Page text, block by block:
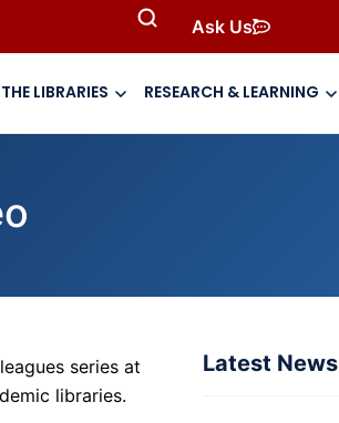
Ask Us
LIBRARIES RESEARCH & LEARNING
series at
libraries.
Latest News